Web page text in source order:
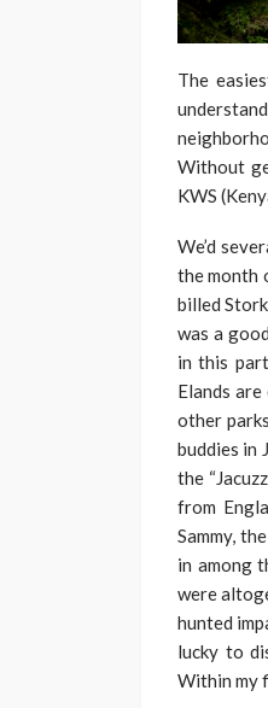
The
Without
KWS
We’d
the month
billed
was a
in this
Elands
other
buddies in
the
from
Sammy,
in among
were
hunted
lucky to
Within my